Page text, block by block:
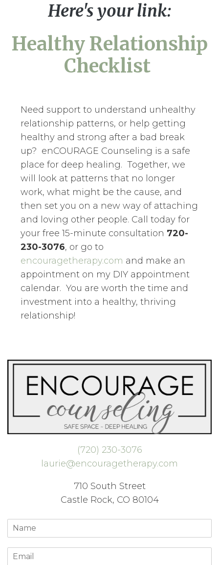
Here's your link:
Healthy Relationship
Checklist
Need support to understand unhealthy
relationship patterns, or help getting
healthy and strong after a bad break
up? enCOURAGE Counseling is a safe
place for deep healing. Together, we
will look at patterns that no longer
work, what might be the cause, and
then set you on a new way of attaching
and loving other people. Call today for
your free 15-minute consultation 720-
230-3076, or go to
encouragetherapy.com and make an
appointment on my DIY appointment
calendar. You are worth the time and
investment into a healthy, thriving
relationship!
(720) 230-3076
laurie@encouragetherapy.com
710 South Street
Castle Rock, CO 80104